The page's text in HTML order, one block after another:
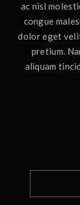
ac nisl
congue
dolor eget
pretium.
aliquam